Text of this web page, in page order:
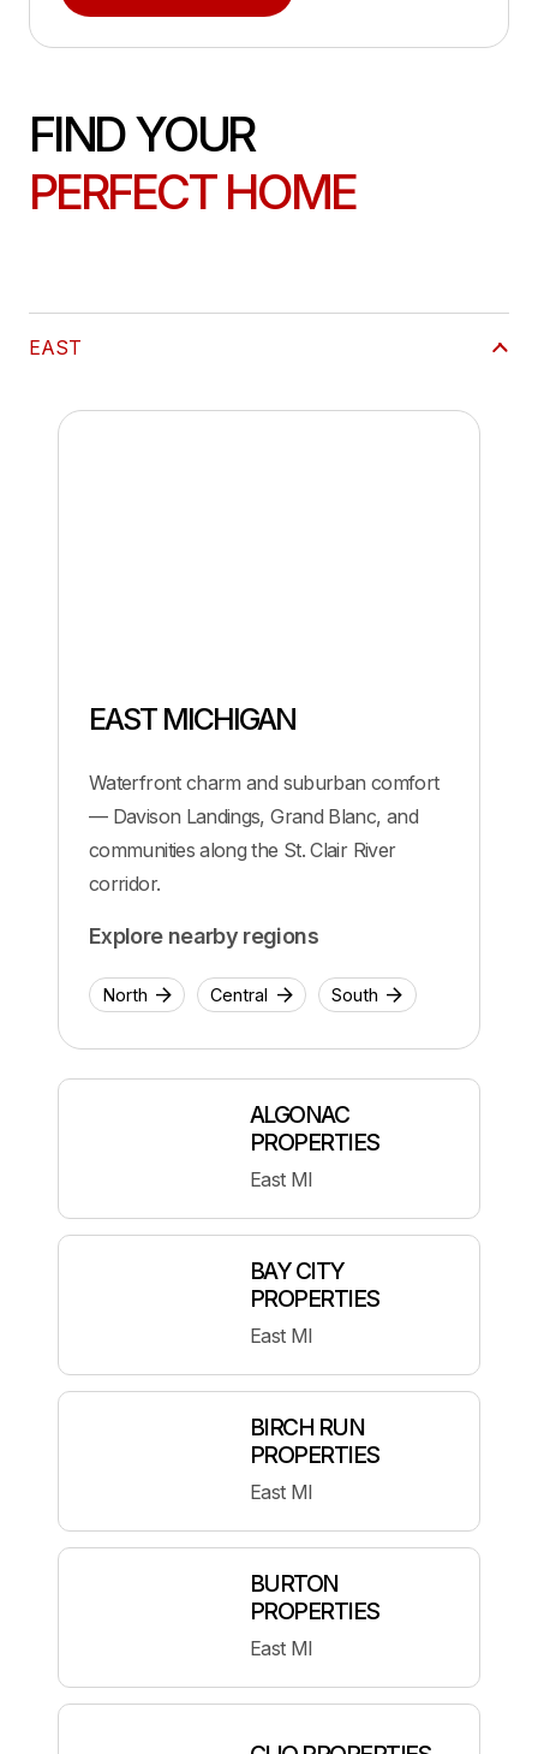
FIND YOUR
PERFECT HOME
EAST
EAST MICHIGAN
Waterfront charm and suburban comfort
— Davison Landings, Grand Blanc, and
communities along the St. Clair River
corridor.
Explore nearby regions
North Central South
ALGONAC
PROPERTIES
East MI
BAY CITY
PROPERTIES
East MI
BIRCH RUN
PROPERTIES
East MI
BURTON
PROPERTIES
East MI